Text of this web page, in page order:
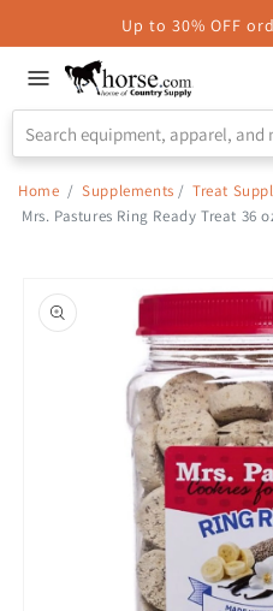
Accessibility
Statement
Up to 30% OFF
Home / Supplements / Treat
Mrs. Pastures Ring Ready Treat 36
product
information